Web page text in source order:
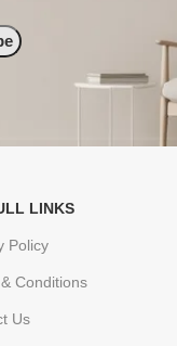
LINKS
Policy
Conditions
Us